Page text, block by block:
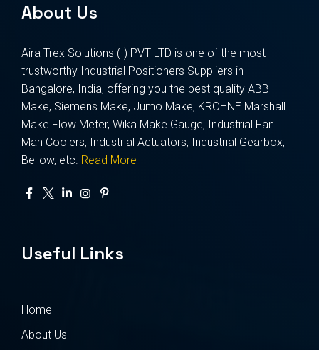
About Us
Aira Trex Solutions (I) PVT LTD is one of the most
trustworthy Industrial Positioners Suppliers in
Bangalore, India, offering you the best quality ABB
Make, Siemens Make, Jumo Make, KROHNE Marshall
Make Flow Meter, Wika Make Gauge, Industrial Fan
Man Coolers, Industrial Actuators, Industrial Gearbox,
Bellow, etc. Read More
Useful Links
Home
About Us